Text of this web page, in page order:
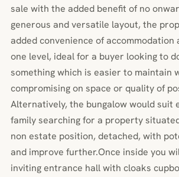
sale with the added benefit of no
generous and versatile layout, the
added convenience of accommodation
one level, ideal for a buyer looking to
something which is easier to maintain
compromising on space or quality of
Alternatively, the bungalow would suit
family searching for a property
non estate position, detached, with
and improve further.Once inside you
inviting entrance hall with cloaks